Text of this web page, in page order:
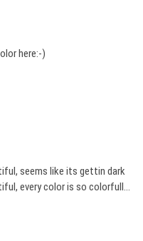
here:-)
seems like its gettin dark
every color is so colorfull…